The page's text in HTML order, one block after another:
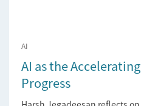
AI
AI as the
Progress